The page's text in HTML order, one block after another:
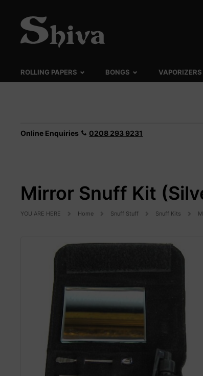
ROLLING PAPERS BONGS VAPORIZERS
Online Enquiries 0208 293 9231
Mirror Snuff Kit
YOU ARE HERE Home Snuff Stuff Snuff Kits